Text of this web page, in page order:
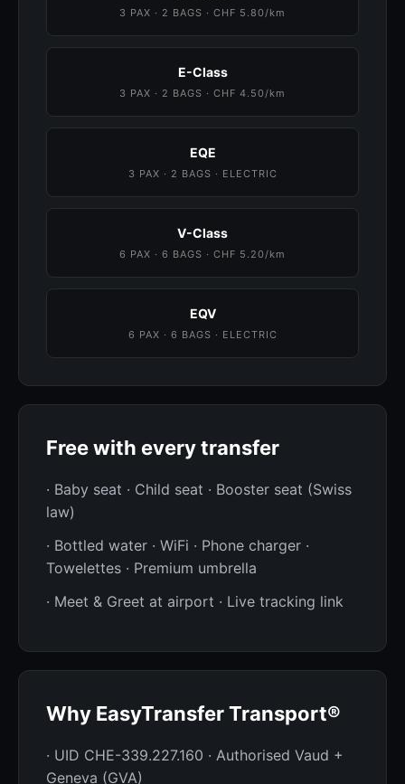
3 PAX · 2 BAGS · CHF 5.80/km
E-Class
3 PAX · 2 BAGS · CHF 4.50/km
EQE
3 PAX · 2 BAGS · ELECTRIC
V-Class
6 PAX · 6 BAGS · CHF 5.20/km
EQV
6 PAX · 6 BAGS · ELECTRIC
Free with every transfer
· Baby seat · Child seat · Booster seat (Swiss
law)
· Bottled water · WiFi · Phone charger ·
Towelettes · Premium umbrella
· Meet & Greet at airport · Live tracking link
Why EasyTransfer Transport®
· UID CHE-339.227.160 · Authorised Vaud +
Geneva (GVA)